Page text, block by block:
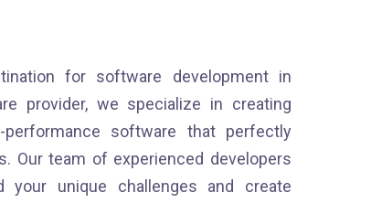
for software development in
provider, we specialize in creating
performance software that perfectly
Our team of experienced developers
unique challenges and create